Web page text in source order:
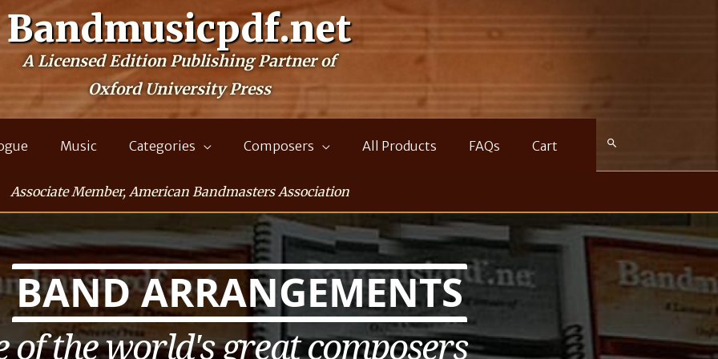
Bandmusicpdf.net
A Licensed Edition Publishing Partner of
Oxford University Press
Music Categories Composers All Products FAQs Cart
Associate Member, American Bandmasters Association